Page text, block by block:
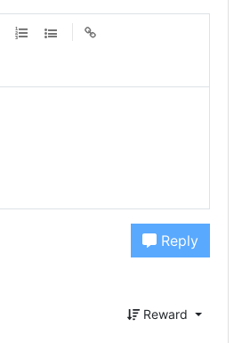
Reply
Reward